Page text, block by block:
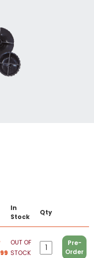
In
Stock
Qty
OUT OF
STOCK
Pre-
Order